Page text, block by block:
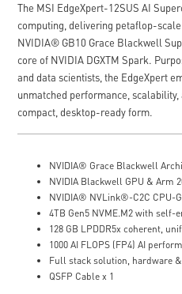
The MSI EdgeXpert-12SUS AI
computing, delivering petaflop-
NVIDIA® GB10 Grace Blackwell
core of NVIDIA DGXTM Spark.
and data scientists, the EdgeXpert
unmatched performance,
compact, desktop-ready form.
NVIDIA® Grace Blackwell
NVIDIA Blackwell GPU & Arm
NVIDIA® NVLink®-C2C CPU-
4TB Gen5 NVME.M2 with self-
128 GB LPDDR5x coherent,
1000 AI FLOPS (FP4) AI
Full stack solution, hardware
QSFP Cable x 1